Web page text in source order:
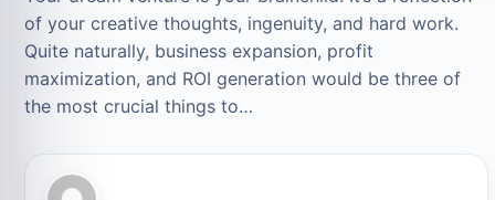
of your creative thoughts, ingenuity, and hard work.
Quite naturally, business expansion, profit
maximization, and ROI generation would be three of
the most crucial things to…